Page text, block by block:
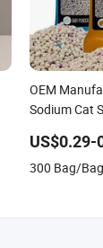
OEM
Sodium Cat
Premium
US$0.29-
300 Bag/